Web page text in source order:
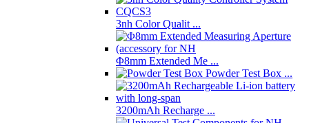
3nh Color Qualit ...
Φ8mm Extended Me ...
Powder Test Box ...
3200mAh Recharge ...